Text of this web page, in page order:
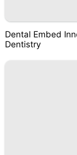
Dental Embed
Dentistry